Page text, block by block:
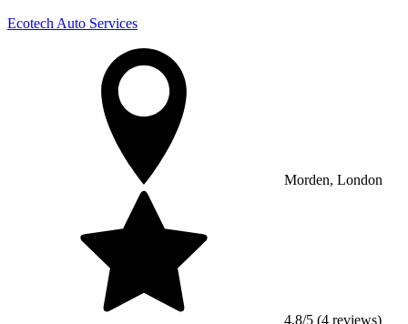
Ecotech Auto Services
Morden, London
4.8/5 (4 reviews)